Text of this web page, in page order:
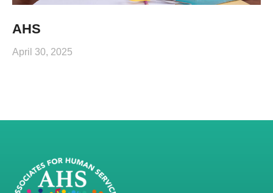
AHS
April 30, 2025